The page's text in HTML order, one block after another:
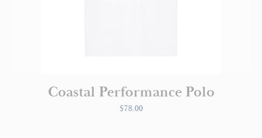
Coastal Performance Polo
$78.00